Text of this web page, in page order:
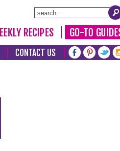
RECIPES GO-TO
CONTACT US